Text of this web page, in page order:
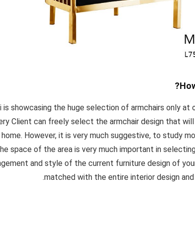
is showcasing the huge selection of armchairs only
Client can freely select the armchair design that
However, it is very much suggestive, to study
space of the area is very much important in
and style of the current furniture design of
matched with the entire interior design